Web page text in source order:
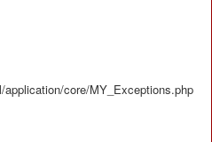
core/MY_Exceptions.php